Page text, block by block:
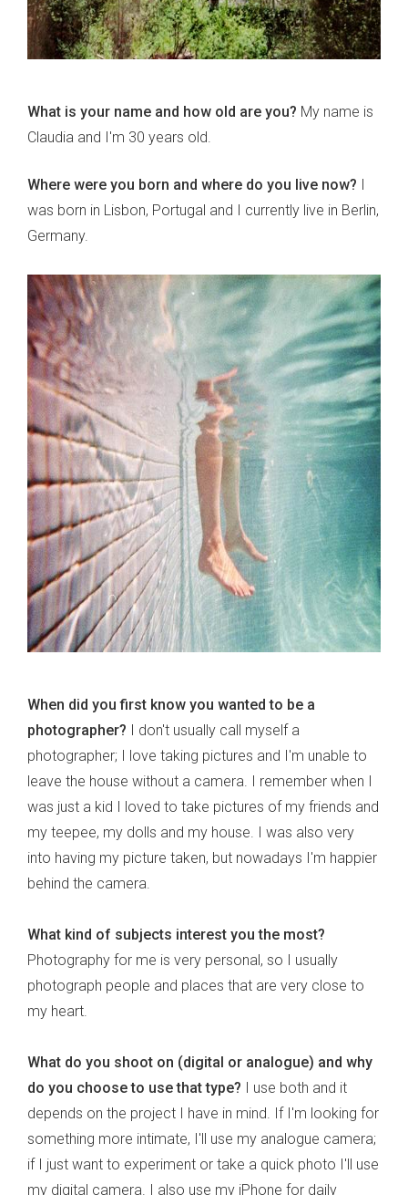
What is your name and how old are you? My name is
Claudia and I'm 30 years old.
Where were you born and where do you live now?
was born in Lisbon, Portugal and I currently live in Berlin,
Germany.
When did you first know you wanted to be a
photographer? I don't usually call myself a
photographer; I love taking pictures and I'm unable to
leave the house without a camera. I remember when I
was just a kid I loved to take pictures of my friends and
my teepee, my dolls and my house. I was also very
into having my picture taken, but nowadays I'm happier
behind the camera.
What kind of subjects interest you the most?
Photography for me is very personal, so I usually
photograph people and places that are very close to
my heart.
What do you shoot on (digital or analogue) and why
do you choose to use that type? I use both and it
depends on the project I have in mind. If I'm looking for
something more intimate, I'll use my analogue camera;
if I just want to experiment or take a quick photo I'll use
my digital camera. I also use my iPhone for daily